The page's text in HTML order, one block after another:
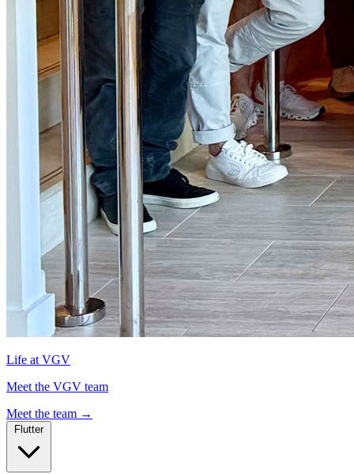
Life at VGV
Meet the VGV team
Meet the team →
Flutter